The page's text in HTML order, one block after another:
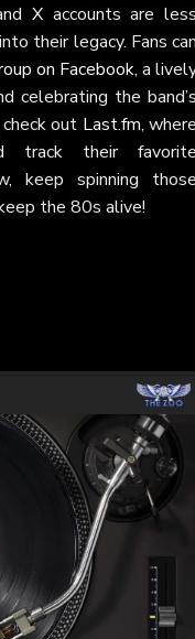
Xaccounts are
their legacy. Fans
on Facebook, a
celebrating the
out Last.fm,
track their
keep spinning
the 80s alive!